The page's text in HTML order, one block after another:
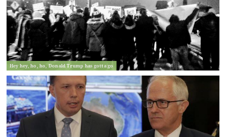
Hey hey, ho, ho, Donald Trump has gotta go